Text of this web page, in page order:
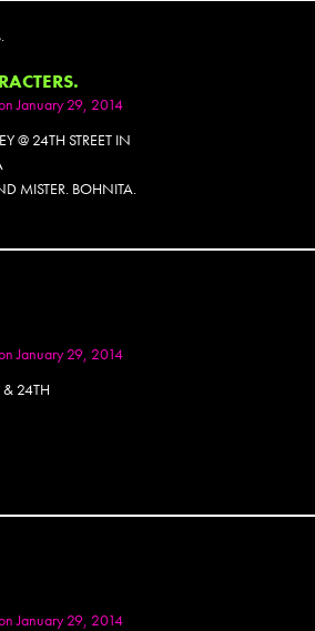
January 29, 2014
@ 24TH STREET IN
MISTER. BOHNITA.
January 29, 2014
24TH
January 29, 2014